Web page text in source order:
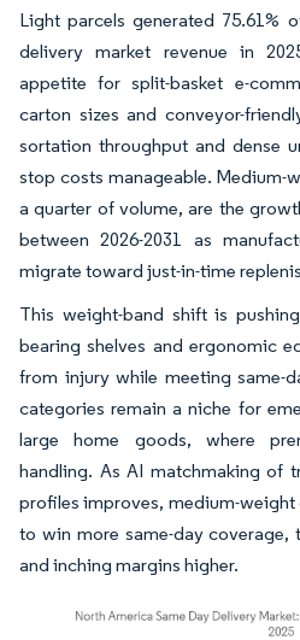
Light parcels generated 75.61%
delivery market revenue in
appetite for split-basket e-
carton sizes and conveyor-
sortation throughput and dense
stop costs manageable. Medium-
a quarter of volume, are the
between 2026-2031 as
migrate toward just-in-time
This weight-band shift is
bearing shelves and ergonomic
from injury while meeting same-
categories remain a niche for
large home goods, where
handling. As AI matchmaking of
profiles improves, medium-
to win more same-day coverage,
and inching margins higher.